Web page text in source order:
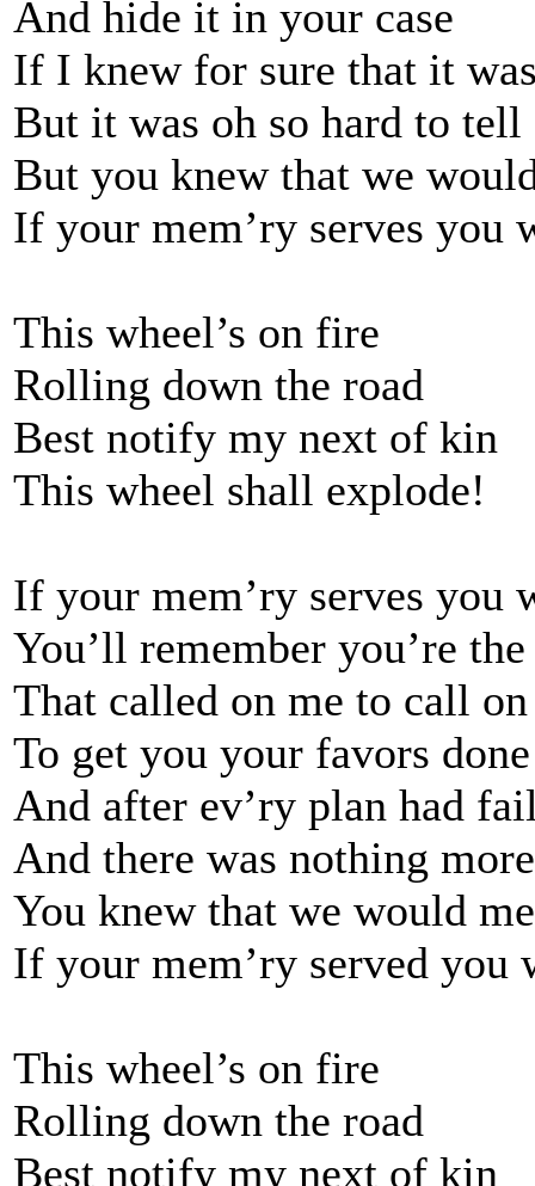
And hide it in your case
If I knew for sure that it
But it was oh so hard to tell
But you knew that we
If your mem’ry serves you
This wheel’s on fire
Rolling down the road
Best notify my next of kin
This wheel shall explode!
If your mem’ry serves you
You’ll remember you’re
That called on me to call
To get you your favors done
And after ev’ry plan had
And there was nothing
You knew that we would
If your mem’ry served you
This wheel’s on fire
Rolling down the road
Best notify my next of kin